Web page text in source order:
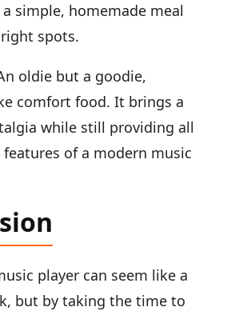
simple, homemade meal
spots.
oldie but a goodie,
comfort food. It brings a
while still providing all
of a modern music
player can seem like a
but by taking the time to